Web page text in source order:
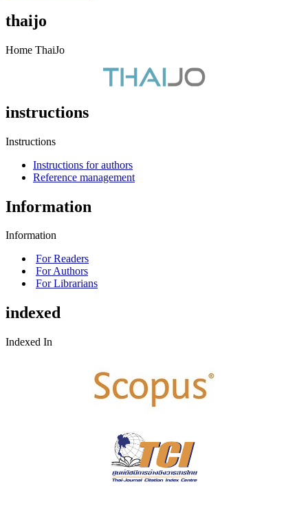
thaijo
Home ThaiJo
instructions
Instructions
Instructions for authors
Reference management
Information
Information
For Readers
For Authors
For Librarians
indexed
Indexed In